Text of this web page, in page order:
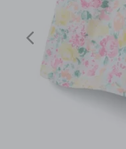
Previous